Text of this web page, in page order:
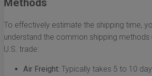
Methods
To effectively estimate the shipping time,
understand the common shipping methods
U.S. trade:
Air Freight: Typically takes 5 to 10